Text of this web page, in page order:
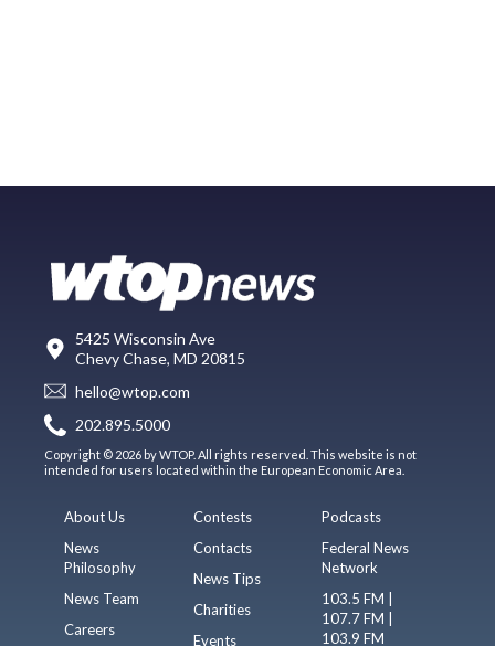
5425 Wisconsin Ave
Chevy Chase, MD 20815
hello@wtop.com
202.895.5000
Copyright © 2026 by WTOP. All rights reserved. This website is not
intended for users located within the European Economic Area.
About Us
News
Philosophy
News Team
Careers
Contests
Contacts
News Tips
Charities
Events
Podcasts
Federal News
Network
103.5 FM |
107.7 FM |
103.9 FM